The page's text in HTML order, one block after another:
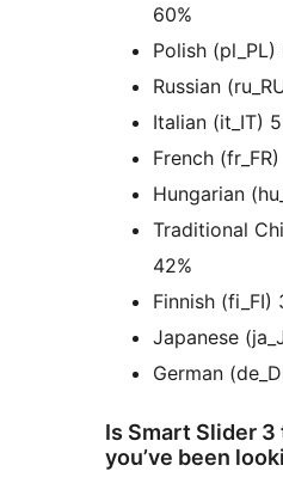
60%
Polish (pl_PL)
Russian
Italian (it_IT)
French
Hungarian
Traditional
42%
Finnish (fi_FI)
Japanese
German
Is Smart Slider
you’ve been